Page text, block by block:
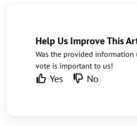
Help Us Improve This
Was the provided information
vote is important to us!
Yes No